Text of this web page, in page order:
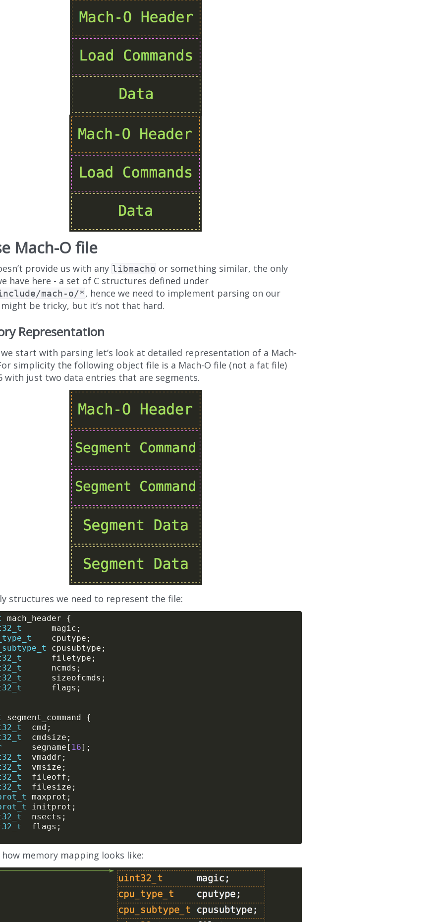
Mach-O file
provide us with any libmacho or something similar, the only
have here - a set of C structures defined under
mach-o/*, hence we need to implement parsing on our
be tricky, but it’s not that hard.
Representation
start with parsing let’s look at detailed representation of a Mach-
simplicity the following object file is a Mach-O file (not a fat file)
with just two data entries that are segments.
structures we need to represent the file:
      segname[
16
how memory mapping looks like: